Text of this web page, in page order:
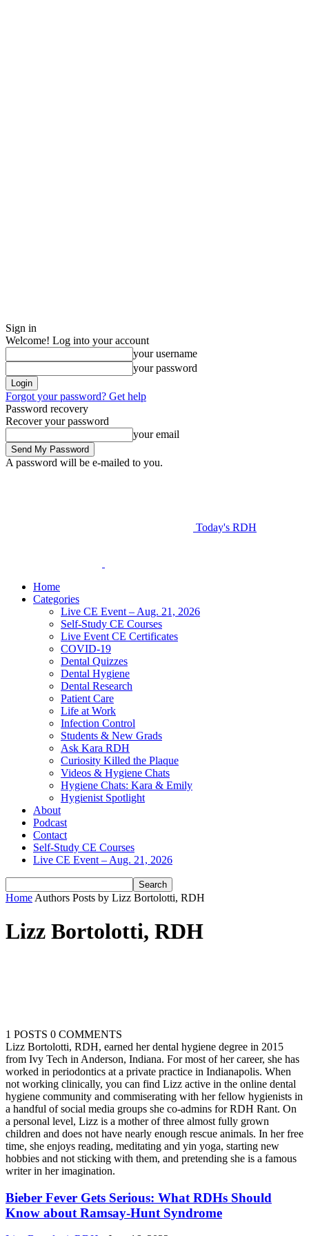
Sign in
Welcome! Log into your account
your username
your password
Forgot your password? Get help
Password recovery
Recover your password
your email
A password will be e-mailed to you.
Today's RDH
Home
Categories
Live CE Event – Aug. 21, 2026
Self-Study CE Courses
Live Event CE Certificates
COVID-19
Dental Quizzes
Dental Hygiene
Dental Research
Patient Care
Life at Work
Infection Control
Students & New Grads
Ask Kara RDH
Curiosity Killed the Plaque
Videos & Hygiene Chats
Hygiene Chats: Kara & Emily
Hygienist Spotlight
About
Podcast
Contact
Self-Study CE Courses
Live CE Event – Aug. 21, 2026
Home Authors Posts by Lizz Bortolotti, RDH
Lizz Bortolotti, RDH
1 POSTS 0 COMMENTS
Lizz Bortolotti, RDH, earned her dental hygiene degree in 2015
from Ivy Tech in Anderson, Indiana. For most of her career, she has
worked in periodontics at a private practice in Indianapolis. When
not working clinically, you can find Lizz active in the online dental
hygiene community and commiserating with her fellow hygienists in
a handful of social media groups she co-admins for RDH Rant. On
a personal level, Lizz is a mother of three almost fully grown
children and does not have nearly enough rescue animals. In her free
time, she enjoys reading, meditating and yin yoga, starting new
hobbies and not sticking with them, and pretending she is a famous
writer in her imagination.
Bieber Fever Gets Serious: What RDHs Should
Know about Ramsay-Hunt Syndrome